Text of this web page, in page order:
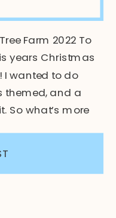
Farm 2022 To
years Christmas
I wanted to do
themed, and a
So what’s more